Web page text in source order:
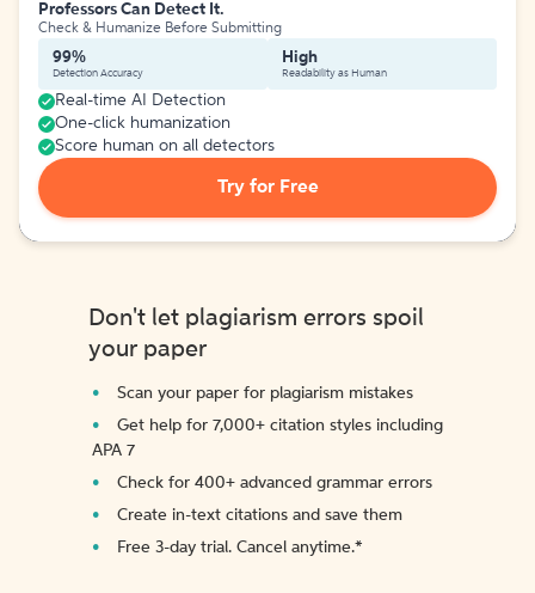
Professors Can Detect It.
Check & Humanize Before Submitting
99%
Detection Accuracy
High
Readability as Human
Real-time AI Detection
One-click humanization
Score human on all detectors
Try for Free
Don't let plagiarism errors spoil
your paper
Scan your paper for plagiarism mistakes
Get help for 7,000+ citation styles including
APA 7
Check for 400+ advanced grammar errors
Create in-text citations and save them
Free 3-day trial. Cancel anytime.*️